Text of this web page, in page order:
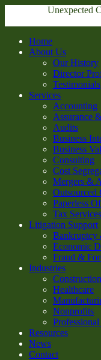
Unexpected
Home
About Us
Our History
Director
Testimonials
Services
Accounting
Assurance
Audits
Business
Business
Consulting
Cost
Mergers &
Paperless
Tax Services
Litigation Support
Bankruptcy
Economic
Fraud &
Industries
Construction
Healthcare
Nonprofits
Resources
News
Contact